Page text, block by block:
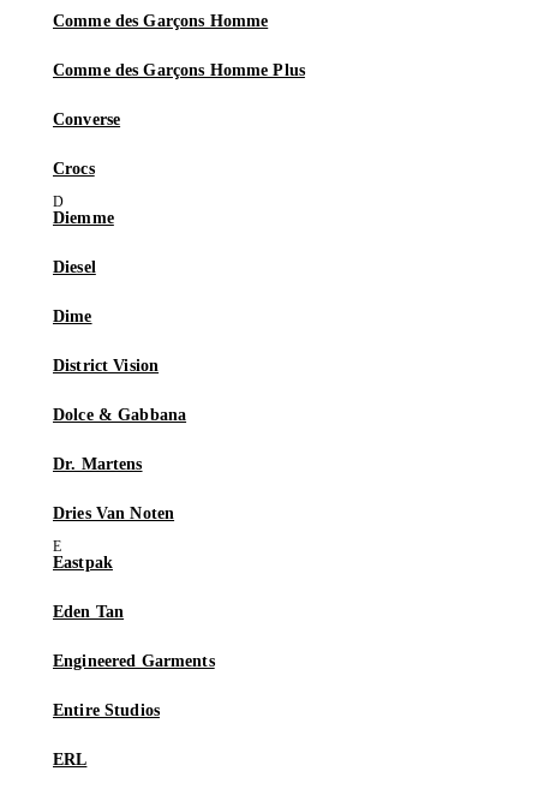
Comme des Garçons Homme
Comme des Garçons Homme Plus
Converse
Crocs
Diemme
Diesel
Dime
District Vision
Dolce & Gabbana
Dr. Martens
Dries Van Noten
Eastpak
Eden Tan
Engineered Garments
Entire Studios
ERL